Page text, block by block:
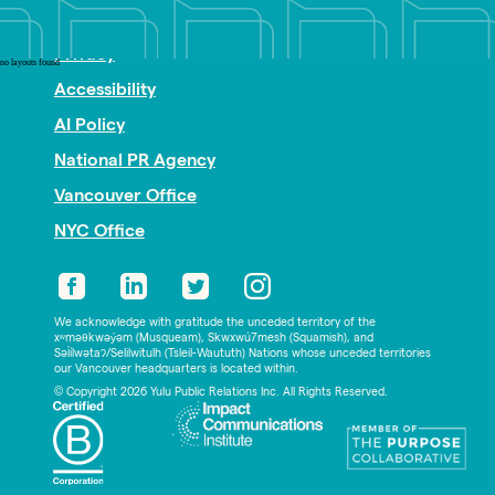
no layouts found
Nonprofit PR
Privacy
Accessibility
AI Policy
National PR Agency
Vancouver Office
NYC Office
We acknowledge with gratitude the unceded territory of the
xʷməθkwəy̓əm (Musqueam), Skwxwú7mesh (Squamish), and
Səl̓ílwətaʔ/Selilwitulh (Tsleil-Waututh) Nations whose unceded territories
our Vancouver headquarters is located within.
© Copyright 2026 Yulu Public Relations Inc. All Rights Reserved.